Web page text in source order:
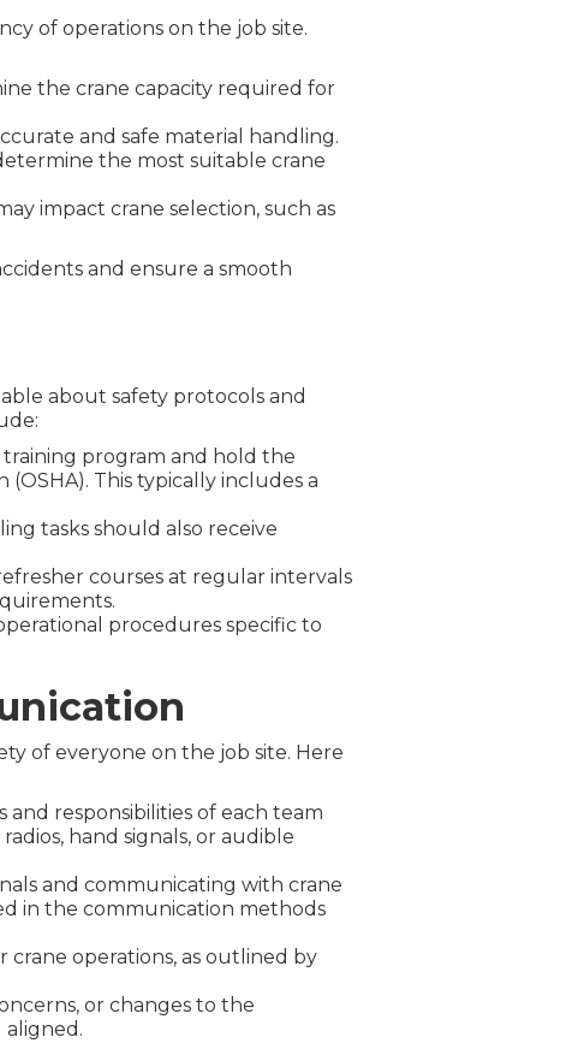
of operations on the job site.
the crane capacity required for
and safe material handling.
the most suitable crane
impact crane selection, such as
and ensure a smooth
about safety protocols and
program and hold the
This typically includes a
tasks should also receive
courses at regular intervals
procedures specific to
of everyone on the job site. Here
responsibilities of each team
hand signals, or audible
and communicating with crane
in the communication methods
crane operations, as outlined by
or changes to the